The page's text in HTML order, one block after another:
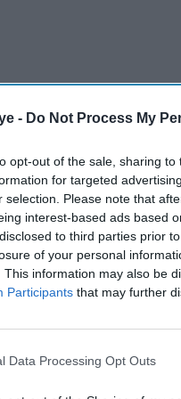
- Do Not Process My
opt-out of the sale, sharing
for targeted
selection. Please note that
interest-based ads based
to third parties prior
of your personal
This information may also be
Participants that may further
Data Processing Opt Outs
Mangal
true? IfPadManhad
All my tiredness of
on the sets ofPadMan
National Awards last
for Tina for winning this
putting it all together